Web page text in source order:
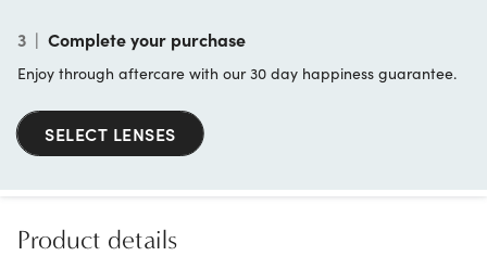
3 | Complete your purchase
Enjoy through aftercare with our 30 day happiness guarantee.
SELECT LENSES
Product details